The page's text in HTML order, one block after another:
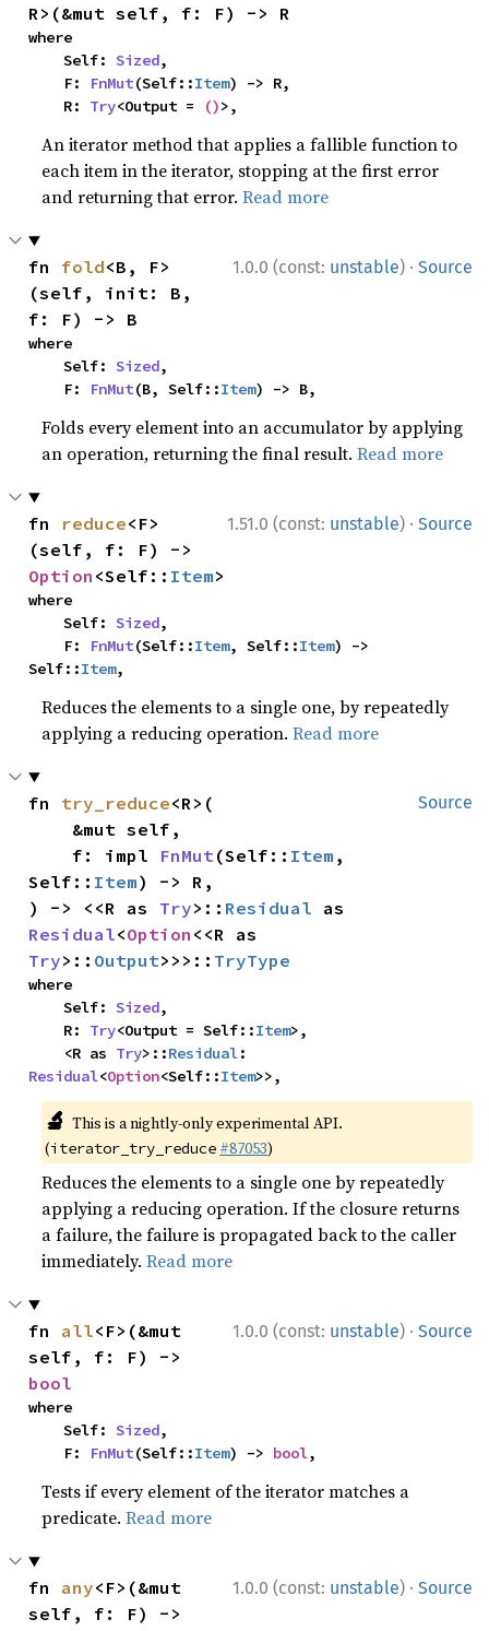
R>(&mut self, f: F) -> R
where
    Self:
Sized,
    F:
FnMut(Self::Item) -> R,
    R:
Try<Output = ()>,
An iterator method that applies a fallible function to
each item in the iterator, stopping at the first error
and returning that error.Read more
1.0.0 (const: unstable) · Source
fn fold<B, F>
(self, init: B,
f: F) -> B
where
    Self:
Sized,
    F:
FnMut(B, Self::Item) -> B,
Folds every element into an accumulator by applying
an operation, returning the final result.Read more
1.51.0 (const: unstable) · Source
fn reduce<F>
Option <Self:: Item>
where
    Self:
Sized,
    F:
FnMut(Self::Item, Self::Item) ->
Self::Item,
Reduces the elements to a single one, by repeatedly
applying a reducing operation.Read more
Source
fn try_reduce<R>(
    f: impl
FnMut(Self:: Item ,
Self:: Item) -> R,
) -> <<R as Try>:: Residual
Residual<Option
Try>:: Output>>>:: TryType
where
    Self:
Sized,
    R:
Try<Output = Self::Item>,
    <R as
Try>::Residual
Residual<Option<Self::Item>>,
🔬 This is a nightly-only experimental API.
(iterator_try_reduce #87053)
Reduces the elements to a single one by repeatedly
applying a reducing operation. If the closure returns
a failure, the failure is propagated back to the caller
immediately.Read more
1.0.0 (const: unstable) · Source
fn all<F>(&mut
bool
where
    Self:
Sized,
    F:
FnMut(Self::Item) -> bool,
Tests if every element of the iterator matches a
predicate.Read more
1.0.0 (const: unstable) · Source
fn any<F>(&mut